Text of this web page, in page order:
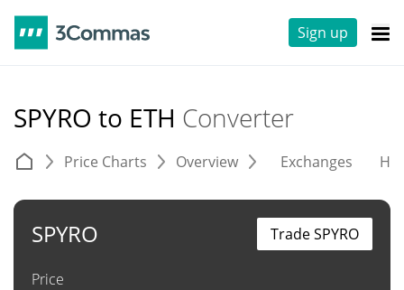
Sign up
SPYRO to ETH Converter
Price Charts Overview Exchanges
SPYRO
Price
Trade SPYRO